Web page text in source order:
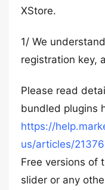
XStore.
1/ We
registration key,
Please read
bundled plugins
https://
us/articles/
Free versions of
slider or any